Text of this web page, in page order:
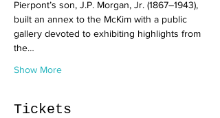
Pierpont’s son, J.P. Morgan, Jr. (1867–1943),
built an annex to the McKim with a public
gallery devoted to exhibiting highlights from
the…
Show More
Tickets